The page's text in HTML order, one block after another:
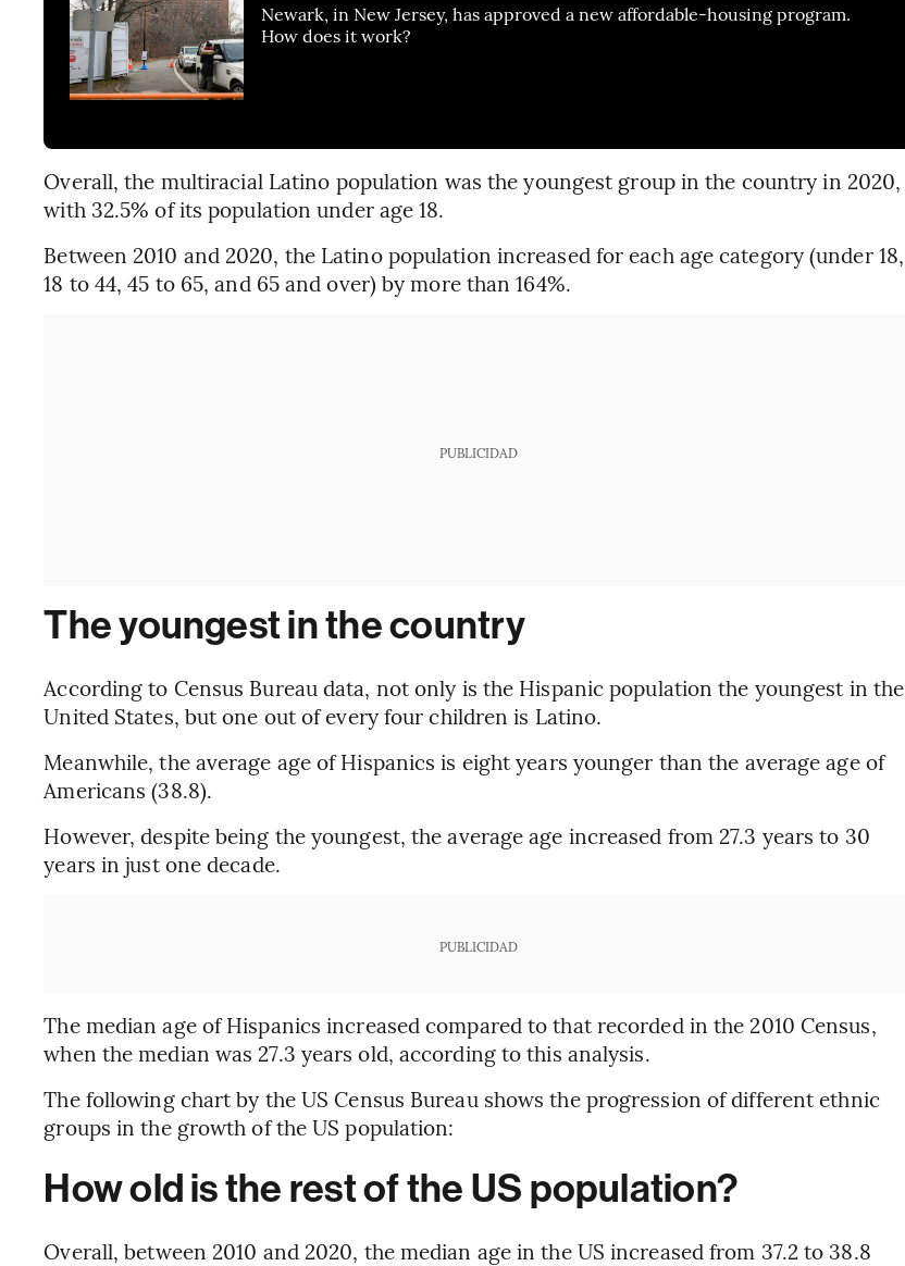
Newark, in New Jersey, has approved a new affordable-housing program.
How does it work?
Overall, the multiracial Latino population was the youngest group in the country in 2020,
with 32.5% of its population under age 18.
Between 2010 and 2020, the Latino population increased for each age category (under 18,
18 to 44, 45 to 65, and 65 and over) by more than 164%.
PUBLICIDAD
The youngest in the country
According to Census Bureau data, not only is the Hispanic population the youngest in the
United States, but one out of every four children is Latino.
Meanwhile, the average age of Hispanics is eight years younger than the average age of
Americans (38.8).
However, despite being the youngest, the average age increased from 27.3 years to 30
years in just one decade.
PUBLICIDAD
The median age of Hispanics increased compared to that recorded in the 2010 Census,
when the median was 27.3 years old, according to this analysis.
The following chart by the US Census Bureau shows the progression of different ethnic
groups in the growth of the US population:
How old is the rest of the US population?
Overall, between 2010 and 2020, the median age in the US increased from 37.2 to 38.8